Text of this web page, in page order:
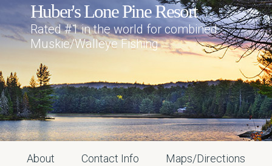
Huber's Lone Pine Resort
Rated #1 in the world for combined
Muskie/Walleye Fishing
About Contact Info Maps/Directions